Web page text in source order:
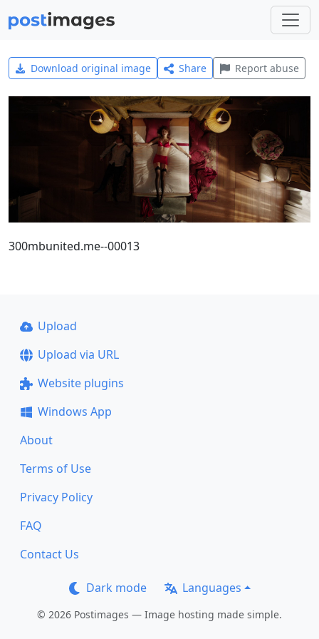
Download original image Share Report abuse
300mbunited.me--00013
Upload
Upload via URL
Website plugins
Windows App
About
Terms of Use
Privacy Policy
FAQ
Contact Us
Dark mode Languages
© 2026 Postimages — Image hosting made simple.